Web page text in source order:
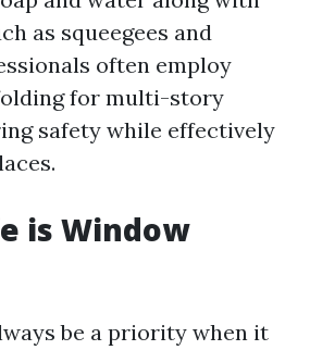
as squeegees and
often employ
for multi-story
safety while effectively
is Window
be a priority when it